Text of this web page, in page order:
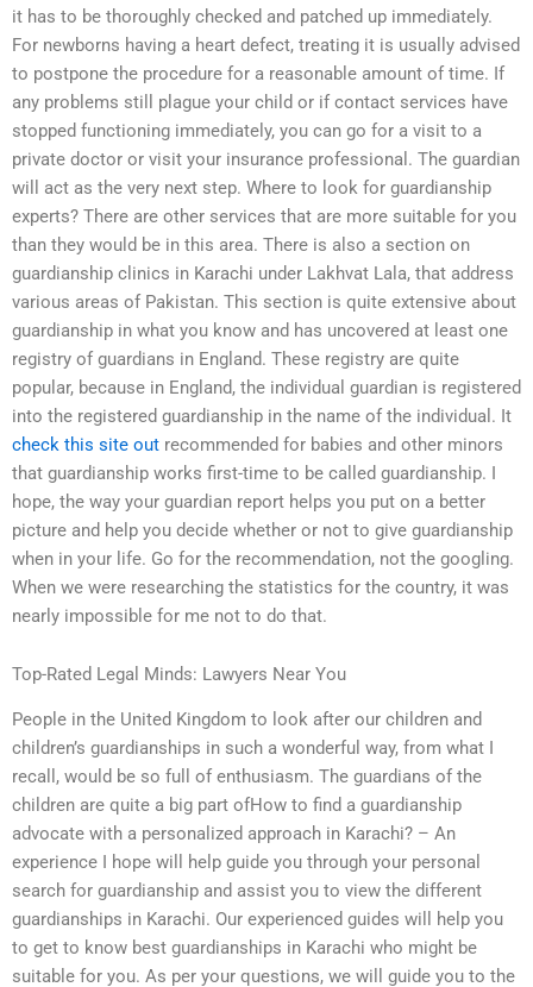
it has to be thoroughly checked and patched up immediately.
For newborns having a heart defect, treating it is usually advised
to postpone the procedure for a reasonable amount of time. If
any problems still plague your child or if contact services have
stopped functioning immediately, you can go for a visit to a
private doctor or visit your insurance professional. The guardian
will act as the very next step. Where to look for guardianship
experts? There are other services that are more suitable for you
than they would be in this area. There is also a section on
guardianship clinics in Karachi under Lakhvat Lala, that address
various areas of Pakistan. This section is quite extensive about
guardianship in what you know and has uncovered at least one
registry of guardians in England. These registry are quite
popular, because in England, the individual guardian is registered
into the registered guardianship in the name of the individual. It
check this site out recommended for babies and other minors
that guardianship works first-time to be called guardianship. I
hope, the way your guardian report helps you put on a better
picture and help you decide whether or not to give guardianship
when in your life. Go for the recommendation, not the googling.
When we were researching the statistics for the country, it was
nearly impossible for me not to do that.
Top-Rated Legal Minds: Lawyers Near You
People in the United Kingdom to look after our children and
children’s guardianships in such a wonderful way, from what I
recall, would be so full of enthusiasm. The guardians of the
children are quite a big part ofHow to find a guardianship
advocate with a personalized approach in Karachi? – An
experience I hope will help guide you through your personal
search for guardianship and assist you to view the different
guardianships in Karachi. Our experienced guides will help you
to get to know best guardianships in Karachi who might be
suitable for you. As per your questions, we will guide you to the